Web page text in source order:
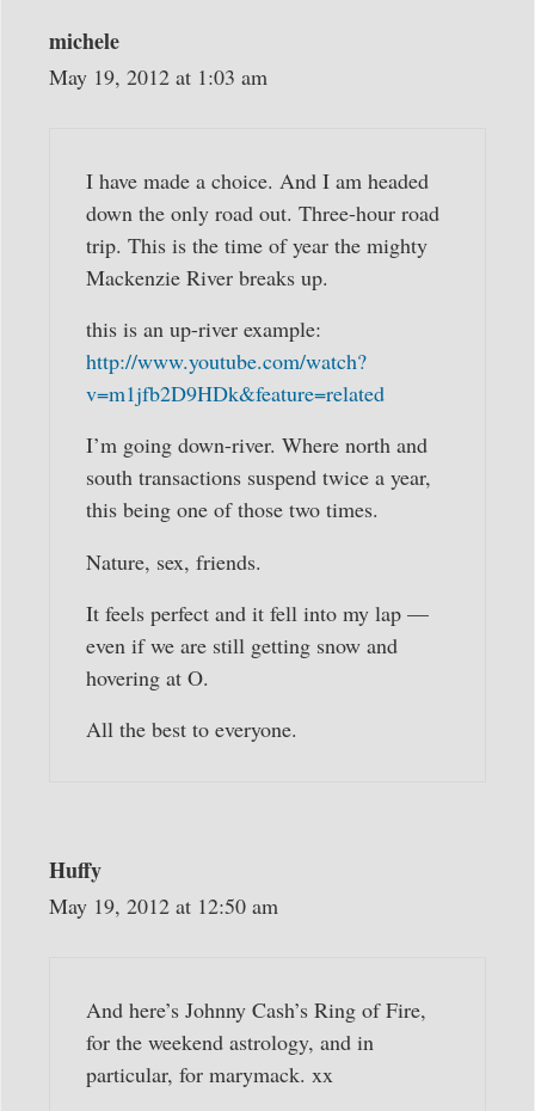
michele
May 19, 2012 at 1:03 am
I have made a choice. And I am headed
down the only road out. Three-hour road
trip. This is the time of year the mighty
Mackenzie River breaks up.
this is an up-river example:
http://www.youtube.com/watch?
v=m1jfb2D9HDk&feature=related
I’m going down-river. Where north and
south transactions suspend twice a year,
this being one of those two times.
Nature, sex, friends.
It feels perfect and it fell into my lap —
even if we are still getting snow and
hovering at O.
All the best to everyone.
Huffy
May 19, 2012 at 12:50 am
And here’s Johnny Cash’s Ring of Fire,
for the weekend astrology, and in
particular, for marymack. xx